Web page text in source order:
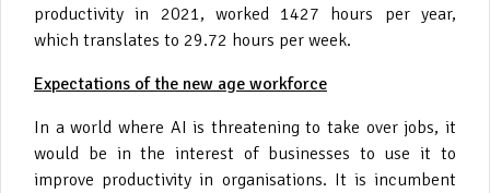
productivity in 2021, worked 1427 hours per year,
which translates to 29.72 hours per week.
Expectations of the new age workforce
In a world where AI is threatening to take over jobs, it
would be in the interest of businesses to use it to
improve productivity in organisations. It is incumbent